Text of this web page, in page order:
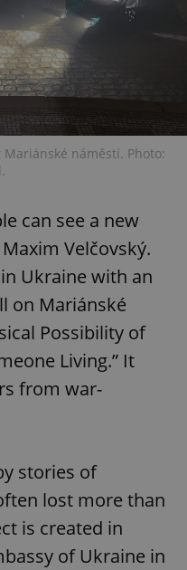
náměstí. Photo:
can see a new
Velčovský.
Ukraine with an
on Mariánské
Possibility of
Living.” It
from war-
stories of
lost more than
is created in
of Ukraine in